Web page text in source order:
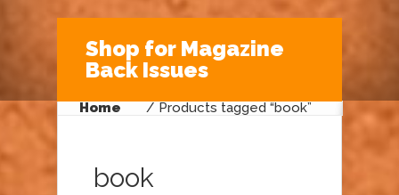
Shop for Magazine
Back Issues
Home / Products tagged “book”
book